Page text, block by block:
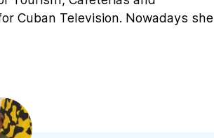
Cuban Television. Nowadays she